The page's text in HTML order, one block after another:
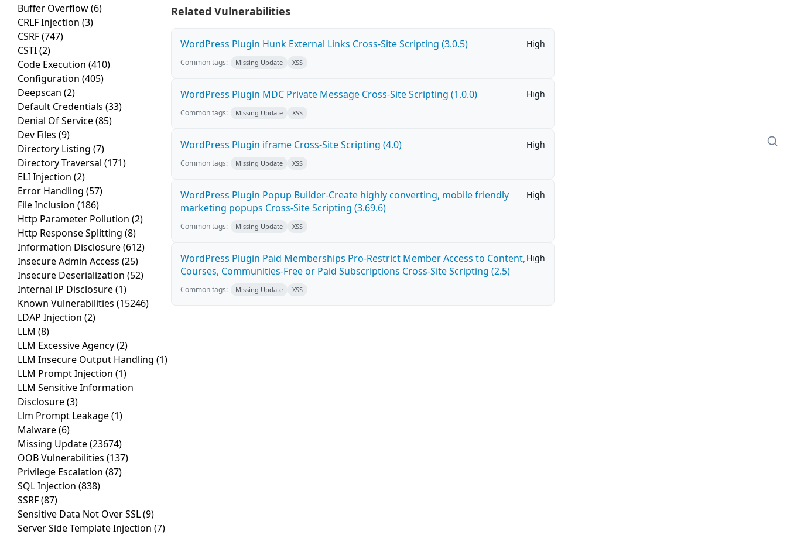
Buffer Overflow(6)
CRLF Injection (3)
CSRF(747)
CSTI(2)
Code Execution (410)
Configuration (405)
Deepscan (2)
Default Credentials (33)
Denial Of Service(85)
Dev Files (9)
Directory Listing (7)
Directory Traversal (171)
ELI Injection (2)
Error Handling (57)
File Inclusion (186)
Http Parameter Pollution (2)
Http Response Splitting (8)
Information Disclosure(612)
Insecure Admin Access (25)
Insecure Deserialization (52)
Internal IP Disclosure(1)
Known Vulnerabilities (15246)
LDAP Injection (2)
LLM (8)
LLM Excessive Agency(2)
LLM Insecure Output Handling (1)
LLM Prompt Injection (1)
LLM Sensitive Information
Disclosure(3)
Llm Prompt Leakage(1)
Malware(6)
Missing Update(23674)
OOB Vulnerabilities (137)
Privilege Escalation (87)
SQL Injection (838)
SSRF(87)
Sensitive Data Not Over SSL(9)
Server Side Template Injection (7)
Related Vulnerabilities
WordPress Plugin Hunk External Links Cross-Site Scripting (3.0.5) High
Common tags: Missing Update XSS
WordPress Plugin MDC Private Message Cross-Site Scripting (1.0.0) High
Common tags: Missing Update XSS
WordPress Plugin iframe Cross-Site Scripting (4.0) High
Common tags: Missing Update XSS
WordPress Plugin Popup Builder-Create highly converting, mobile friendly
marketing popups Cross-Site Scripting (3.69.6)
High
Common tags: Missing Update XSS
WordPress Plugin Paid Memberships Pro-Restrict Member Access to Content,
Courses, Communities-Free or Paid Subscriptions Cross-Site Scripting (2.5)
High
Common tags: Missing Update XSS